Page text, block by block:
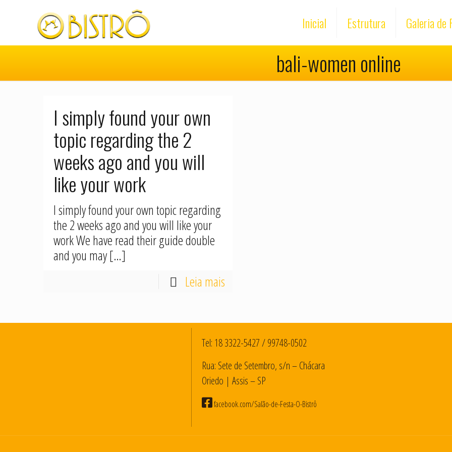
Inicial Estrutura Galeria de
bali-women online
I simply found your own
topic regarding the 2
weeks ago and you will
like your work
I simply found your own topic regarding
the 2 weeks ago and you will like your
work We have read their guide double
and you may[…]
Leia mais
Tel: 18 3322-5427/99748-0502
Rua: Sete de Setembro, s/n – Chácara
Oriedo | Assis – SP
facebook.com/Salão-de-Festa-O-Bistrô